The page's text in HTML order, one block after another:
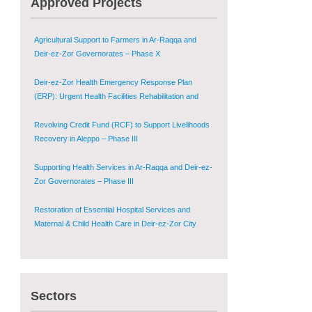
Shugur – Phase II
Agricultural Support to Farmers in Ar-Raqqa and
Deir-ez-Zor Governorates – Phase X
Deir-ez-Zor Health Emergency Response Plan
(ERP): Urgent Health Facilities Rehabilitation and
Governorate
Revolving Credit Fund (RCF) to Support Livelihoods
Recovery in Aleppo – Phase III
Supporting Health Services in Ar-Raqqa and Deir-ez-
Zor Governorates – Phase III
Restoration of Essential Hospital Services and
Maternal & Child Health Care in Deir-ez-Zor City
Sustainable Shelter and Infrastructure Recovery
Sectors